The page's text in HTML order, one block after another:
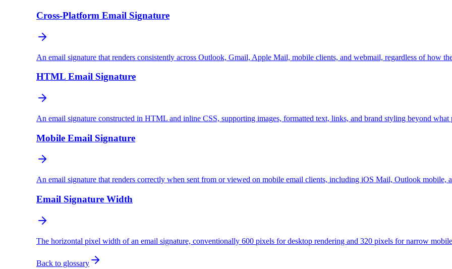
Cross-Platform Email Signature
An email signature that renders consistently across Outlook, Gmail, Apple Mail, mobile clients, and webmail, regardless of how
HTML Email Signature
An email signature constructed in HTML and inline CSS, supporting images, formatted text, links, and brand styling beyond what
Mobile Email Signature
An email signature that renders correctly when sent from or viewed on mobile email clients, including iOS Mail, Outlook mobile,
Email Signature Width
The horizontal pixel width of an email signature, conventionally 600 pixels for desktop rendering and 320 pixels for narrow
Back to glossary